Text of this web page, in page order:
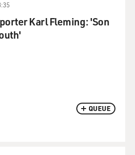
QUEUE
Karl Fleming: 'Son